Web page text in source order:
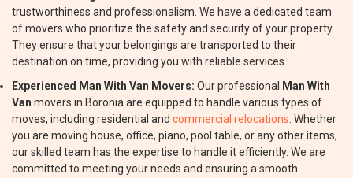
trustworthiness and professionalism. We have a dedicated team
of movers who prioritize the safety and security of your property.
They ensure that your belongings are transported to their
destination on time, providing you with reliable services.
Experienced Man With Van Movers: Our professional
Man With
Van movers in Boronia are equipped to handle various types of
moves, including residential and commercial relocations . Whether
you are moving house, office, piano, pool table, or any other items,
our skilled team has the expertise to handle it efficiently. We are
committed to meeting your needs and ensuring a smooth